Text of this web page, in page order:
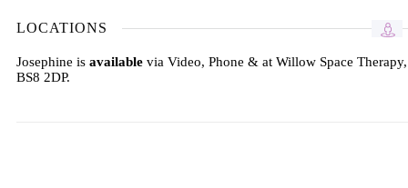
LOCATIONS
Josephine is available via Video, Phone & at Willow Space Therapy,
BS8 2DP.